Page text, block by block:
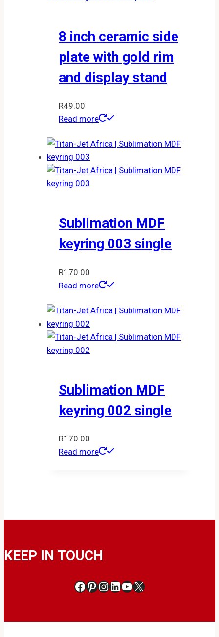
8 inch ceramic side
plate with gold rim
and display stand
R49.00
Read more
Sublimation MDF
keyring 003 single
R170.00
Read more
Sublimation MDF
keyring 002 single
R170.00
Read more
KEEP IN TOUCH
Facebook
Pinterest
Instagram
LinkedIn
YouTube
X